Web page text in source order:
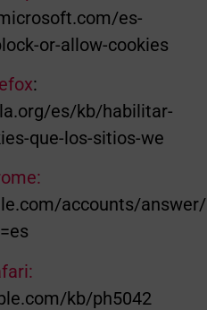
es-
or-allow-cookies
:
es/kb/habilitar-
que-los-sitios-we
accounts/
kb/ph5042